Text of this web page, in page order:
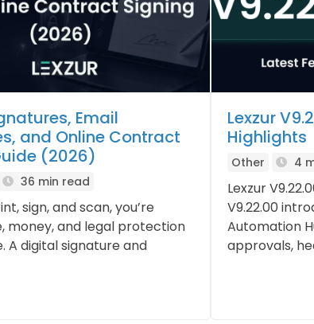
Email
and Online Contract
(2026)
36 min read
sign, and scan, you’re
money, and legal protection
A digital signature and
Lexzur
Highlights
Other 4
Lexzur
V9.22.00
Automation
approvals,